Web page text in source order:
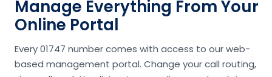
Manage Everything From Your
Online Portal
Every 01747 number comes with access to our web-
based management portal. Change your call routing,